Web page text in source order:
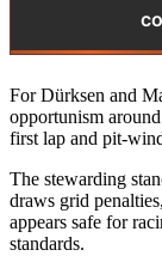
For Dürksen and
opportunism
first lap and pit-
The stewarding
draws grid
appears safe for
standards.